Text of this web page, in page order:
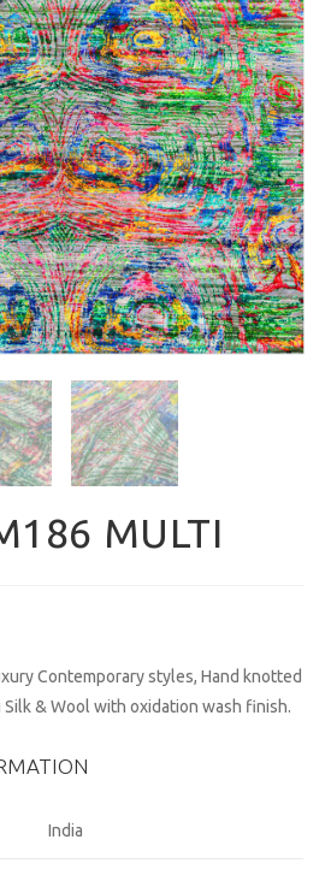
MULTI
Contemporary styles, Hand knotted
Silk & Wool with oxidation wash finish.
India